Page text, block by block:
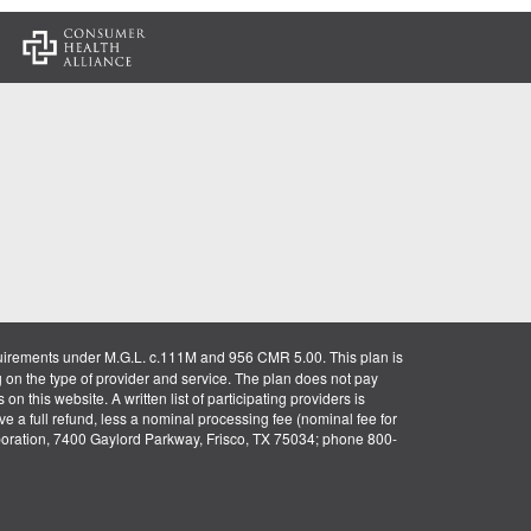
under M.G.L. c.111M and 956 CMR 5.00. This plan is
the type of provider and service. The plan does not pay
this website. A written list of participating providers is
a full refund, less a nominal processing fee (nominal fee for
7400 Gaylord Parkway, Frisco, TX 75034; phone 800-